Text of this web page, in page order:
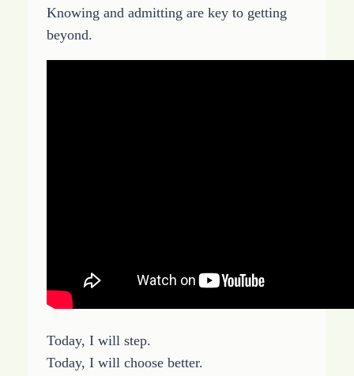
Knowing and admitting are key to getting
beyond.
Today, I will step.
Today, I will choose better.